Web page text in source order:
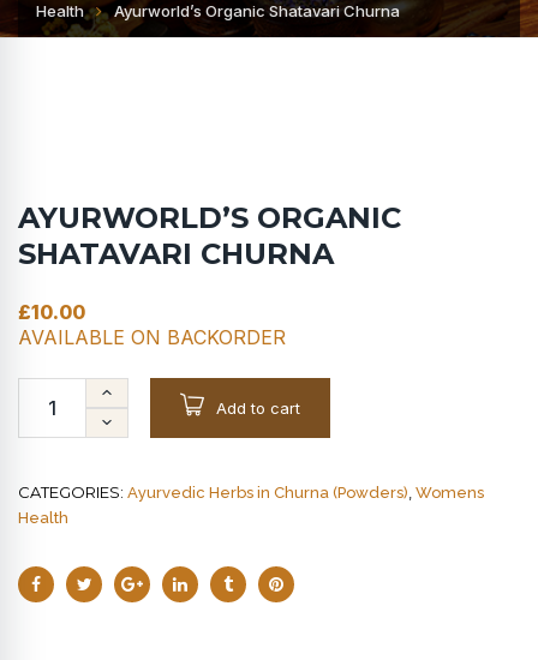
Health
Ayurworld’s Organic Shatavari Churna
AYURWORLD’S ORGANIC
SHATAVARI CHURNA
£10.00
AVAILABLE ON BACKORDER
Add to cart
CATEGORIES: Ayurvedic Herbs in Churna (Powders) Womens
Health